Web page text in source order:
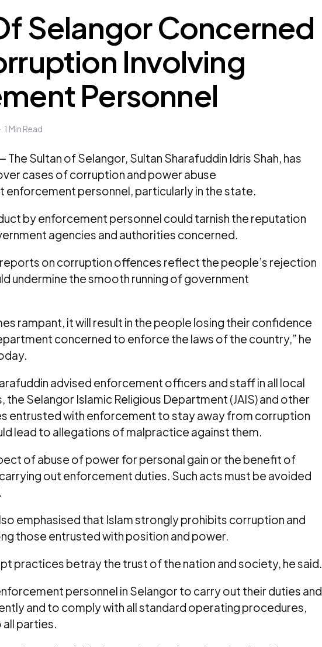
Selangor Concerned
Involving
Personnel
1 Min Read
The Sultan of Selangor, Sultan Sharafuddin Idris Shah, has
cases of corruption and power abuse
enforcement personnel, particularly in the state.
by enforcement personnel could tarnish the reputation
agencies and authorities concerned.
on corruption offences reflect the people’s rejection
undermine the smooth running of government
rampant, it will result in the people losing their confidence
concerned to enforce the laws of the country,” he
advised enforcement officers and staff in all local
the Selangor Islamic Religious Department (JAIS) and other
entrusted with enforcement to stay away from corruption
lead to allegations of malpractice against them.
of abuse of power for personal gain or the benefit of
out enforcement duties. Such acts must be avoided
emphasised that Islam strongly prohibits corruption and
those entrusted with position and power.
practices betray the trust of the nation and society, he said.
personnel in Selangor to carry out their duties and
and to comply with all standard operating procedures,
all parties.